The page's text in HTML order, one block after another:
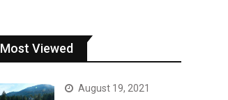
Most Viewed
August 19, 2021